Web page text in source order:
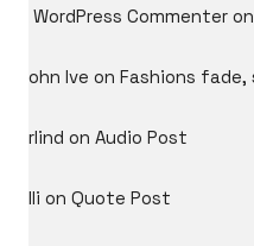
A WordPress Commenter on
John Ive on Fashions
Arlind on Audio Post
Ylli on Quote Post